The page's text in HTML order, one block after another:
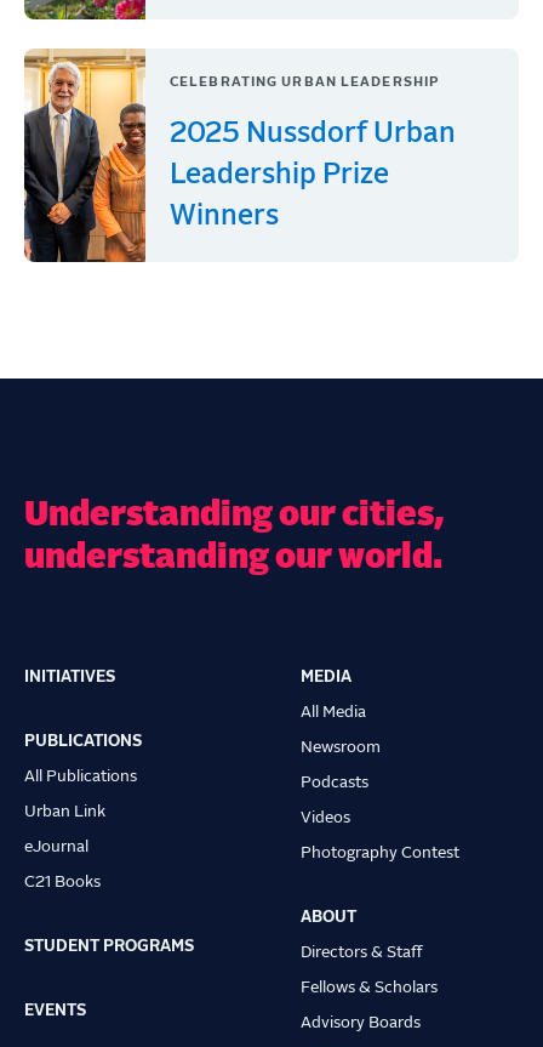
CELEBRATING URBAN LEADERSHIP
2025 Nussdorf Urban
Leadership Prize
Winners
Understanding our cities,
understanding our world.
Main
navigation
INITIATIVES
PUBLICATIONS
All Publications
Urban Link
eJournal
C21 Books
STUDENT PROGRAMS
EVENTS
MEDIA
All Media
Newsroom
Podcasts
Videos
Photography Contest
ABOUT
Directors & Staff
Fellows & Scholars
Advisory Boards